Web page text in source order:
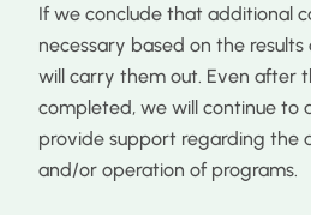
If we conclude that additional
necessary based on the results
will carry them out. Even after
completed, we will continue to
provide support regarding the
and/or operation of programs.